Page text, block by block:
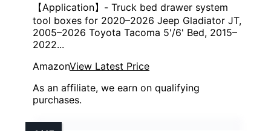
【Application】- Truck bed drawer system
tool boxes for 2020–2026 Jeep Gladiator JT,
2005–2026 Toyota Tacoma 5'/6' Bed, 2015–
2022...
AmazonView Latest Price
As an affiliate, we earn on qualifying
purchases.